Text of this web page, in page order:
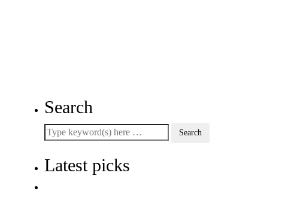
Search
Latest picks